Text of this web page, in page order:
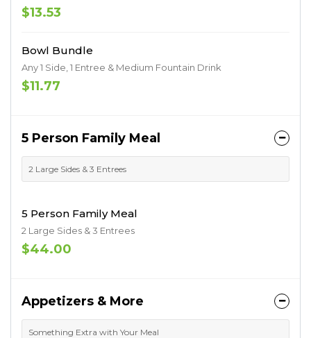
$13.53
Bowl Bundle
Any 1 Side, 1 Entree & Medium Fountain Drink
$11.77
5 Person Family Meal
2 Large Sides & 3 Entrees
5 Person Family Meal
2 Large Sides & 3 Entrees
$44.00
Appetizers & More
Something Extra with Your Meal